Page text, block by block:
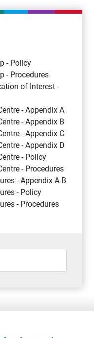
P7E 5T2
1406
- Policy
- Procedures
of Interest -
- Appendix A
- Appendix B
- Appendix C
- Appendix D
- Policy
- Procedures
- Appendix A-B
- Policy
- Procedures